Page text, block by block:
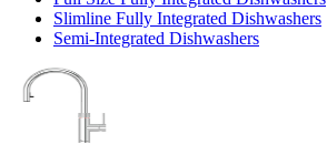
Slimline Fully Integrated Dishwashers
Semi-Integrated Dishwashers